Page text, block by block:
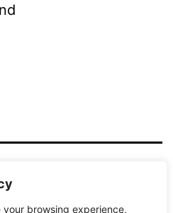
your browsing experience,